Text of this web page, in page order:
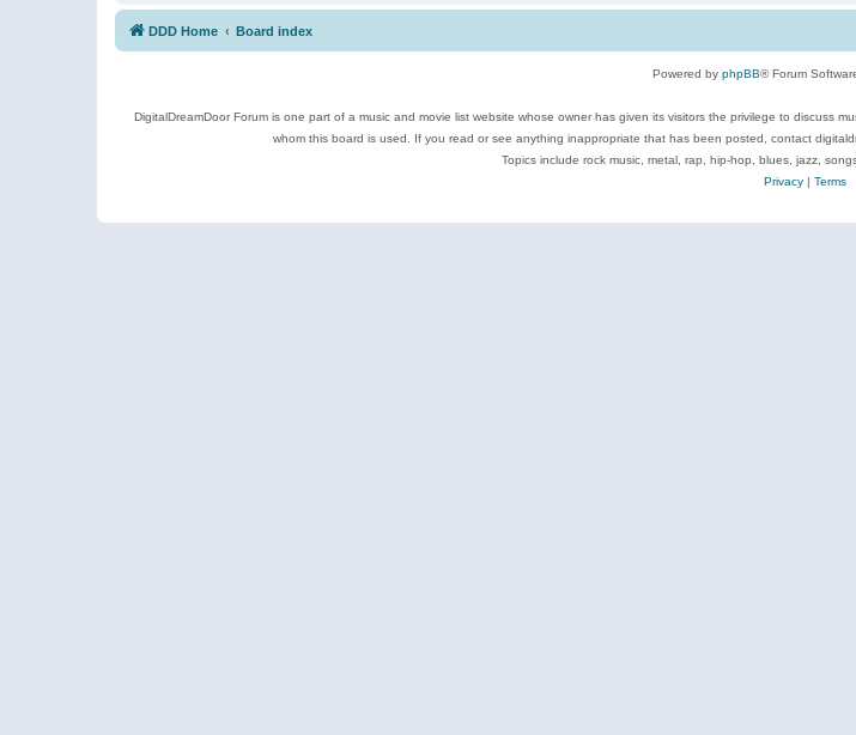
DDD Home Board index
Powered by phpBB® Forum
DigitalDreamDoor Forum is one part of a music and movie list website whose owner has given its visitors the privilege to discuss
whom this board is used. If you read or see anything inappropriate that has been posted, contact
Topics include rock music, metal, rap, hip-hop, blues, jazz,
Privacy| Terms